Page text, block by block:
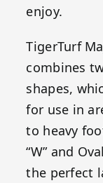
enjoy.
TigerTurf
combines
shapes,
for use in
to heavy
“W” and
the perfect